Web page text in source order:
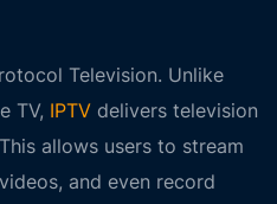
Television. Unlike
TV, IPTV delivers television
allows users to stream
and even record